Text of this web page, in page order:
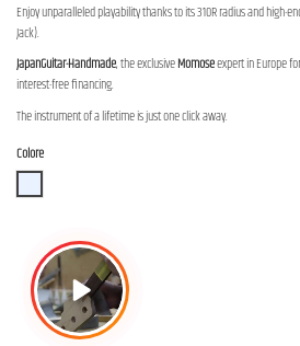
Enjoy unparalleled playability thanks to its 310R radius and high-
Jack).
JapanGuitar-Handmade, the exclusiveMomoseexpert in Europe
interest-free financing.
The instrument of a lifetime is just one click away.
Colore